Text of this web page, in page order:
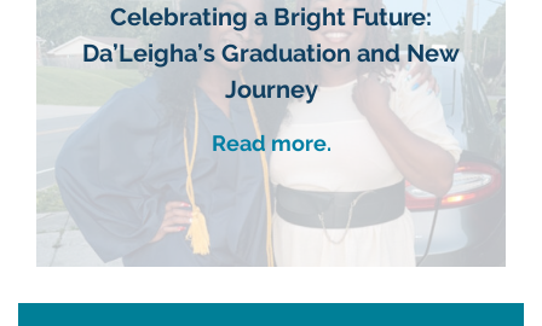
Celebrating a Bright Future:
Da’Leigha’s Graduation and New
Journey
Read more.